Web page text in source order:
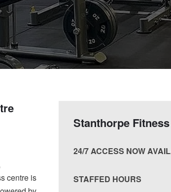
centre is
Stanthorpe
24/7 ACCESS NOW
STAFFED HOURS